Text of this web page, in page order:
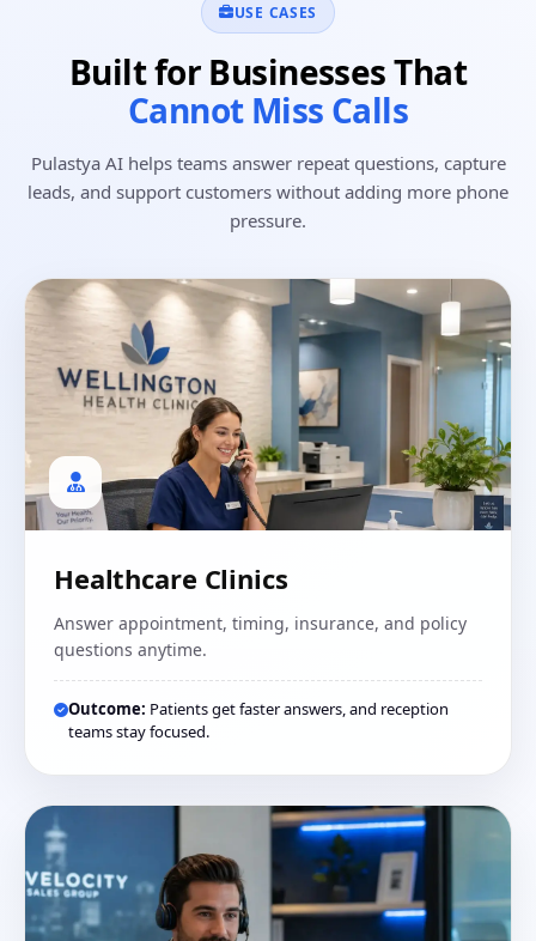
USE CASES
Built for Businesses That
Cannot Miss Calls
Pulastya AI helps teams answer repeat questions, capture
leads, and support customers without adding more phone
pressure.
Healthcare Clinics
Answer appointment, timing, insurance, and policy
questions anytime.
Outcome: Patients get faster answers, and reception
teams stay focused.